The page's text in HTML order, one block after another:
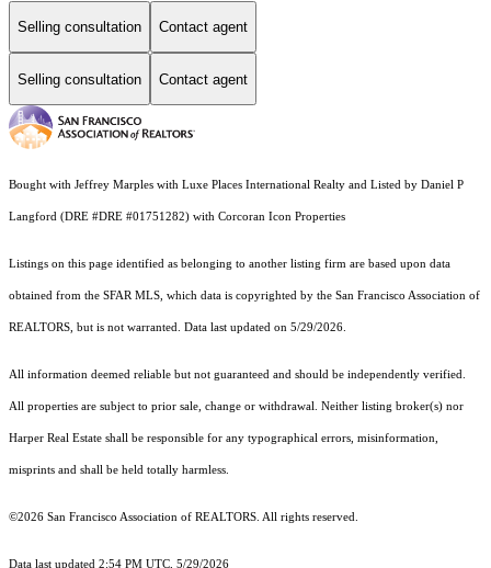
Selling consultation Contact agent
Selling consultation Contact agent
Bought with Jeffrey Marples with Luxe Places International Realty and Listed by Daniel P
Langford (DRE #DRE #01751282) with Corcoran Icon Properties
Listings on this page identified as belonging to another listing firm are based upon data
obtained from the SFAR MLS, which data is copyrighted by the San Francisco Association of
REALTORS, but is not warranted. Data last updated on 5/29/2026.
All information deemed reliable but not guaranteed and should be independently verified.
All properties are subject to prior sale, change or withdrawal. Neither listing broker(s) nor
Harper Real Estate shall be responsible for any typographical errors, misinformation,
misprints and shall be held totally harmless.
©2026 San Francisco Association of REALTORS. All rights reserved.
Data last updated 2:54 PM UTC, 5/29/2026